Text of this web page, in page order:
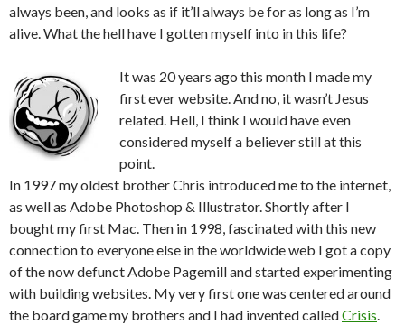
always been, and looks as if it’ll always be for as long as I’m
alive. What the hell have I gotten myself into in this life?
It was 20 years ago this month I made my
first ever website. And no, it wasn’t Jesus
related. Hell, I think I would have even
considered myself a believer still at this
point.
In 1997 my oldest brother Chris introduced me to the internet,
as well as Adobe Photoshop & Illustrator. Shortly after I
bought my first Mac. Then in 1998, fascinated with this new
connection to everyone else in the worldwide web I got a copy
of the now defunct Adobe Pagemill and started experimenting
with building websites. My very first one was centered around
the board game my brothers and I had invented calledCrisis.